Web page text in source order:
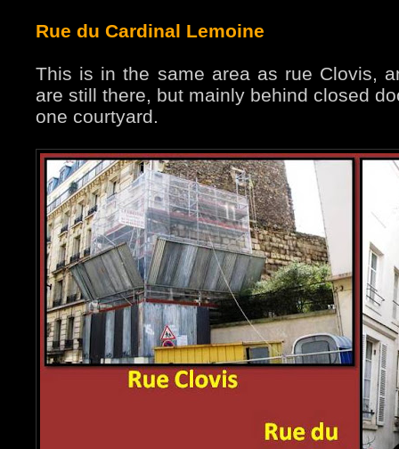
Rue du Cardinal Lemoine
This is in the same area as rue Clovis,
are still there, but mainly behind closed
one courtyard.